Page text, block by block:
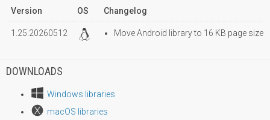
Version
OS Changelog
1.25.20260512 Move Android library to 16 KB page size
DOWNLOADS
Windows libraries
macOS libraries